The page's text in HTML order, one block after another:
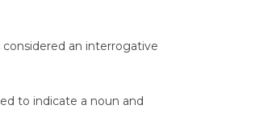
considered an interrogative
to indicate a noun and